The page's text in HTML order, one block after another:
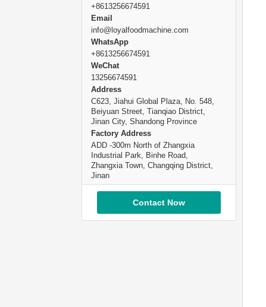
+8613256674591
Email
info@loyalfoodmachine.com
WhatsApp
+8613256674591
WeChat
13256674591
Address
C623, Jiahui Global Plaza, No. 548,
Beiyuan Street, Tianqiao District,
Jinan City, Shandong Province
Factory Address
ADD -300m North of Zhangxia
Industrial Park, Binhe Road,
Zhangxia Town, Changqing District,
Jinan
Contact Now